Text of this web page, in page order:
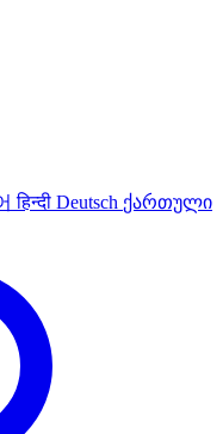
हिन्दी Deutsch ქართული